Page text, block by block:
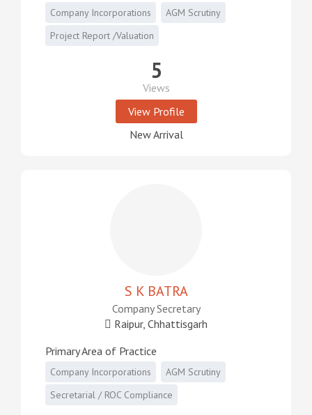
Company Incorporations
AGM Scrutiny
Project Report /Valuation
5
Views
View Profile
New Arrival
S K BATRA
Company Secretary
Raipur, Chhattisgarh
Primary Area of Practice
Company Incorporations
AGM Scrutiny
Secretarial / ROC Compliance